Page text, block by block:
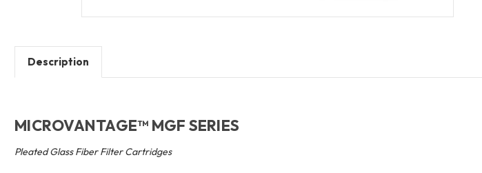
Description
MICROVANTAGE™ MGF SERIES
Pleated Glass Fiber Filter Cartridges